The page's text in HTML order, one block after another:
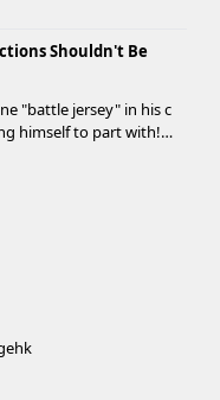
to HK$1,000 in Supe...
Shouldn't Be
"battle jersey" in his c
himself to part with!